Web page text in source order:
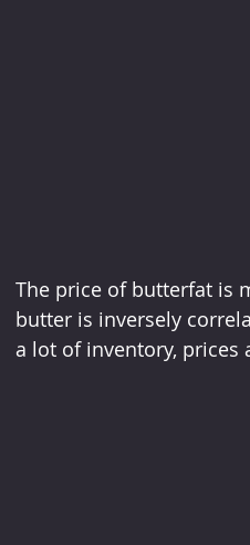
The price of butterfat is
butter is inversely
a lot of inventory, prices